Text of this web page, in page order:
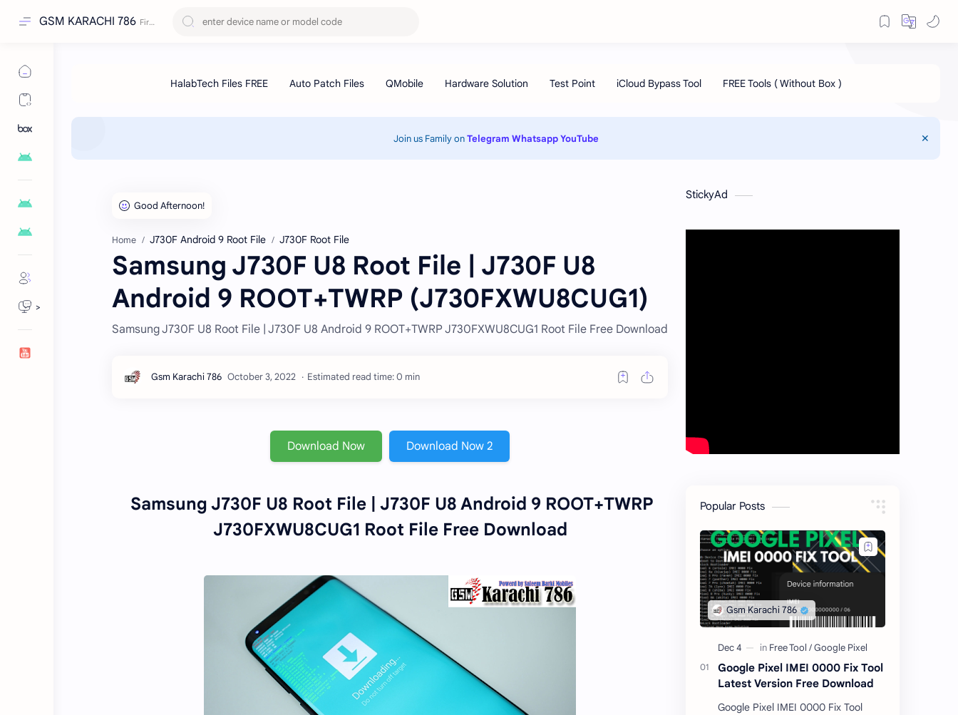
GSM KARACHI 786
>
Join us Family onTelegram WhatsappYouTube
Home J730F Android 9 Root File J730F Root File
Samsung J730F U8 Root File | J730F U8
Android 9 ROOT+TWRP (J730FXWU8CUG1)
Samsung J730F U8 Root File | J730F U8 Android 9 ROOT+TWRP J730FXWU8CUG1 Root File Free Download
Estimated read time: 0 min
Download Now Download Now 2
Samsung J730F U8 Root File | J730F U8 Android 9 ROOT+TWRP
J730FXWU8CUG1 Root File Free Download
StickyAd
Popular Posts
Google Pixel IMEI 0000 Fix Tool
Latest Version Free Download
Google Pixel IMEI 0000 Fix Tool